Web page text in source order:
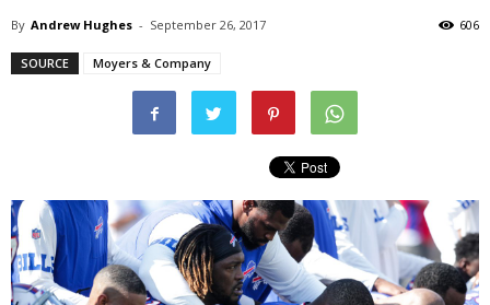
By Andrew Hughes - September 26, 2017 606
SOURCE Moyers & Company